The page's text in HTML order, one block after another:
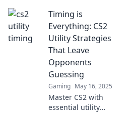
transform your
utility usage and
elevate your
gameplay to new
heights!
Timing is
Everything: CS2
Utility Strategies
That Leave
Opponents
Guessing
Gaming May 16, 2025
Master CS2 with
essential utility